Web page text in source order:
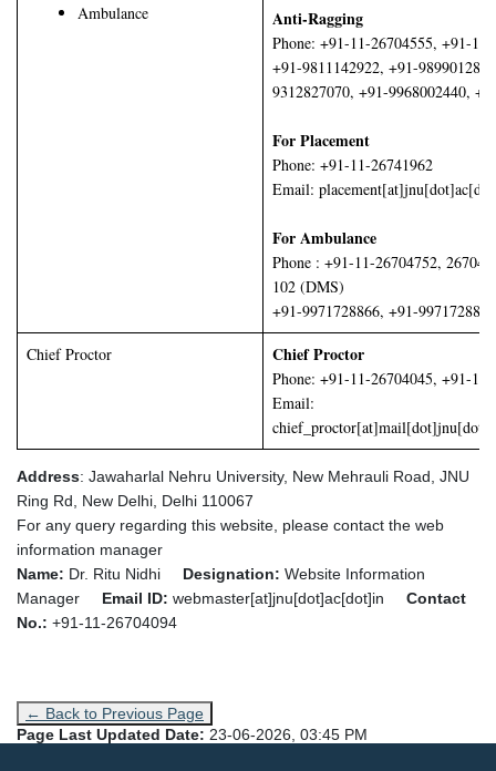
Ambulance
Anti-Ragging
Phone: +91-11-26704555, +91-
+91-9811142922, +91-
9312827070, +91-9968002440,
For Placement
Phone: +91-11-26741962
Email:
For Ambulance
Phone : +91-11-26704752,
102 (DMS)
+91-9971728866, +91-9971728877
Chief Proctor Chief Proctor
Phone: +91-11-26704045, +91-
Email:
Address: Jawaharlal Nehru University, New Mehrauli Road, JNU
Ring Rd, New Delhi, Delhi 110067
For any query regarding this website, please contact the web
information manager
Name: Dr. Ritu Nidhi Designation: Website Information
Manager Email ID: webmaster[at]jnu[dot]ac[dot]in Contact
No.: +91-11-26704094
← Back to Previous Page
Page Last Updated Date: 23-06-2026, 03:45 PM